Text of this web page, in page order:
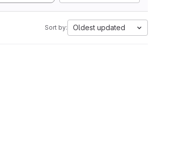
Sort by: Oldest updated